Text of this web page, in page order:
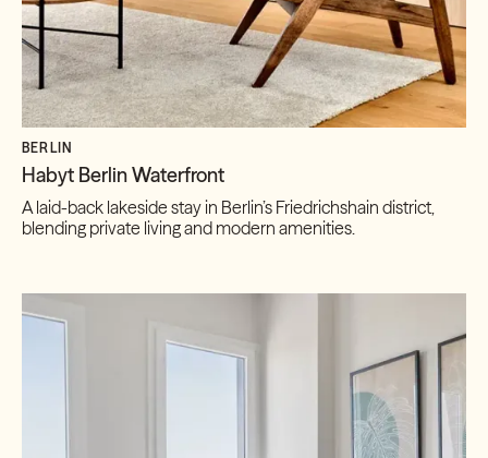
BERLIN
Habyt Berlin Waterfront
A laid-back lakeside stay in Berlin’s Friedrichshain district,
blending private living and modern amenities.